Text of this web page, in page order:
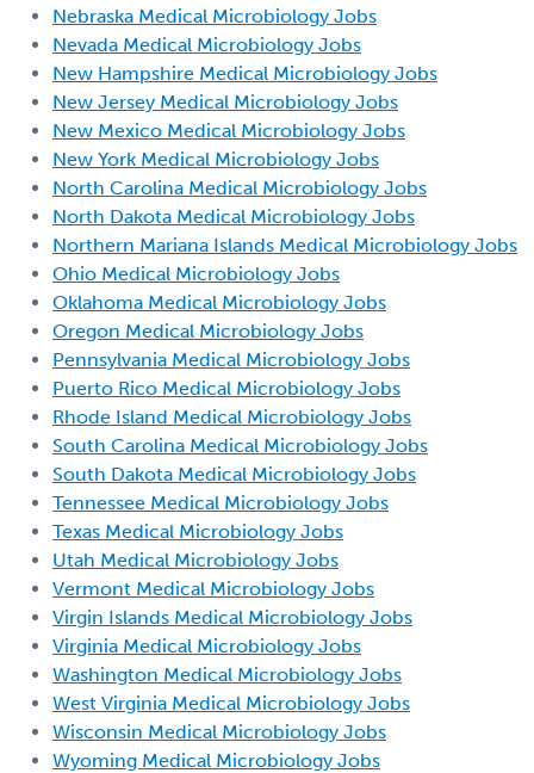
Nebraska Medical Microbiology Jobs
Nevada Medical Microbiology Jobs
New Hampshire Medical Microbiology Jobs
New Jersey Medical Microbiology Jobs
New Mexico Medical Microbiology Jobs
New York Medical Microbiology Jobs
North Carolina Medical Microbiology Jobs
North Dakota Medical Microbiology Jobs
Northern Mariana Islands Medical Microbiology Jobs
Ohio Medical Microbiology Jobs
Oklahoma Medical Microbiology Jobs
Oregon Medical Microbiology Jobs
Pennsylvania Medical Microbiology Jobs
Puerto Rico Medical Microbiology Jobs
Rhode Island Medical Microbiology Jobs
South Carolina Medical Microbiology Jobs
South Dakota Medical Microbiology Jobs
Tennessee Medical Microbiology Jobs
Texas Medical Microbiology Jobs
Utah Medical Microbiology Jobs
Vermont Medical Microbiology Jobs
Virgin Islands Medical Microbiology Jobs
Virginia Medical Microbiology Jobs
Washington Medical Microbiology Jobs
West Virginia Medical Microbiology Jobs
Wisconsin Medical Microbiology Jobs
Wyoming Medical Microbiology Jobs